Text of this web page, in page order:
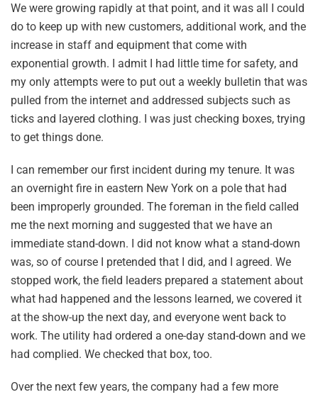
We were growing rapidly at that point, and it was all I could
do to keep up with new customers, additional work, and the
increase in staff and equipment that come with
exponential growth. I admit I had little time for safety, and
my only attempts were to put out a weekly bulletin that was
pulled from the internet and addressed subjects such as
ticks and layered clothing. I was just checking boxes, trying
to get things done.
I can remember our first incident during my tenure. It was
an overnight fire in eastern New York on a pole that had
been improperly grounded. The foreman in the field called
me the next morning and suggested that we have an
immediate stand-down. I did not know what a stand-down
was, so of course I pretended that I did, and I agreed. We
stopped work, the field leaders prepared a statement about
what had happened and the lessons learned, we covered it
at the show-up the next day, and everyone went back to
work. The utility had ordered a one-day stand-down and we
had complied. We checked that box, too.
Over the next few years, the company had a few more